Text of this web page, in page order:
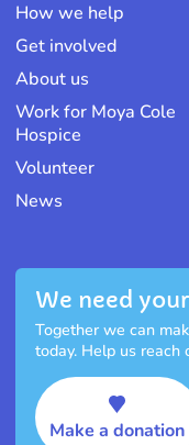
How we help
Get involved
About us
Work for Moya Cole
Hospice
Volunteer
News
We need
Together we can
today. Help us
Make a donation